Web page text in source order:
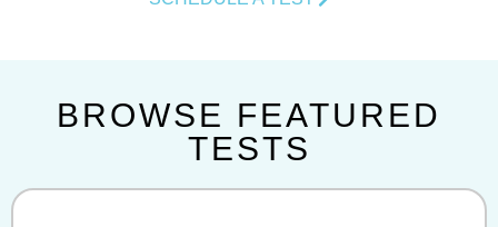
BROWSE FEATURED
TESTS